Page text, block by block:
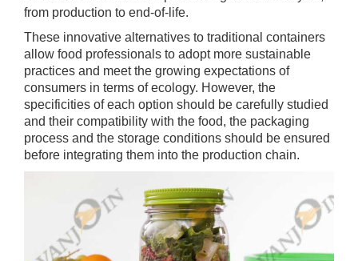
from production to end-of-life.
These innovative alternatives to traditional containers
allow food professionals to adopt more sustainable
practices and meet the growing expectations of
consumers in terms of ecology. However, the
specificities of each option should be carefully studied
and their compatibility with the food, the packaging
process and the storage conditions should be ensured
before integrating them into the production chain.